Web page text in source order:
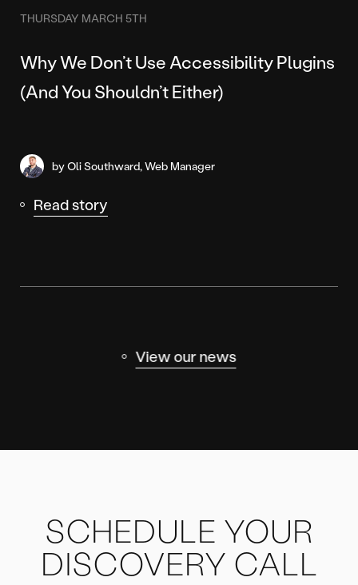
THURSDAY MARCH 5TH
Why We Don’t Use Accessibility Plugins
(And You Shouldn’t Either)
by Oli Southward, Web Manager
Read story
View our news
SCHEDULE YOUR
DISCOVERY CALL